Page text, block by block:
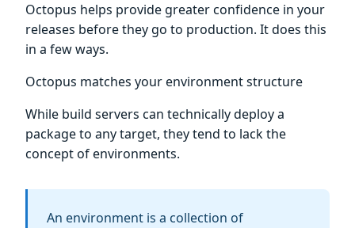
Octopus helps provide greater confidence in your
releases before they go to production. It does this
in a few ways.
Octopus matches your environment structure
While build servers can technically deploy a
package to any target, they tend to lack the
concept of environments.
An environment is a collection of